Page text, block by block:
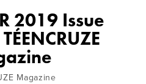
2019 Issue
Magazine